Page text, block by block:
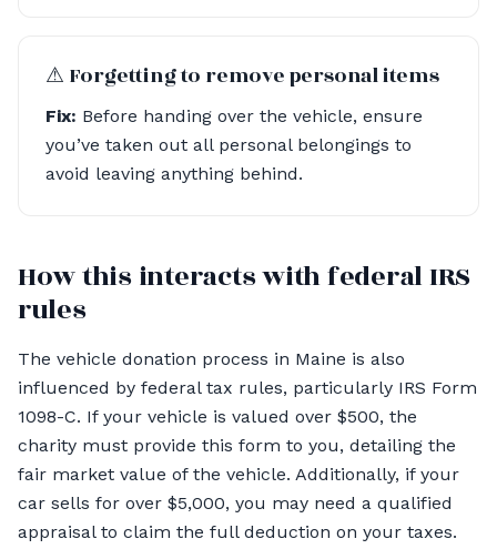
⚠︎ Forgetting to remove personal items
Fix: Before handing over the vehicle, ensure
you’ve taken out all personal belongings to
avoid leaving anything behind.
How this interacts with federal IRS
rules
The vehicle donation process in Maine is also
influenced by federal tax rules, particularly IRS Form
1098-C. If your vehicle is valued over $500, the
charity must provide this form to you, detailing the
fair market value of the vehicle. Additionally, if your
car sells for over $5,000, you may need a qualified
appraisal to claim the full deduction on your taxes.